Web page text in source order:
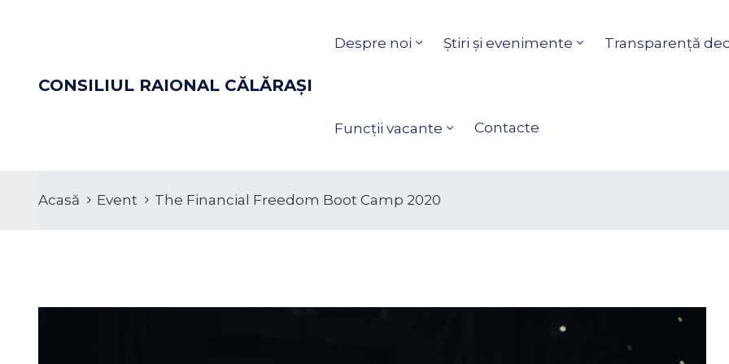
CONSILIUL RAIONAL CĂLĂRAŞI
Despre noi Știri și evenimente Transparență
Funcții vacante Contacte
Acasă Event The Financial Freedom Boot Camp 2020